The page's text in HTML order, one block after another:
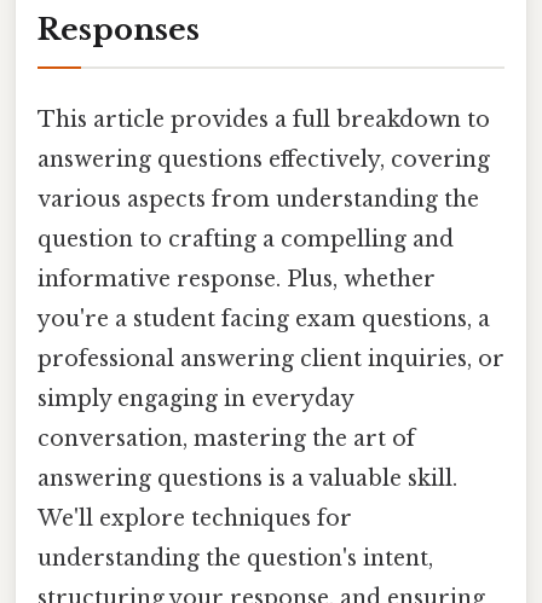
Responses
This article provides a full breakdown to
answering questions effectively, covering
various aspects from understanding the
question to crafting a compelling and
informative response. Plus, whether
you're a student facing exam questions, a
professional answering client inquiries, or
simply engaging in everyday
conversation, mastering the art of
answering questions is a valuable skill.
We'll explore techniques for
understanding the question's intent,